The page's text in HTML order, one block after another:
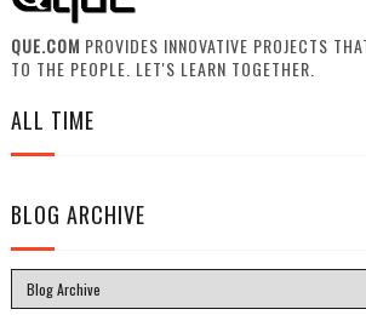
QUE.COM PROVIDES INNOVATIVE PROJECTS
TO THE PEOPLE. LET'S LEARN TOGETHER.
ALL TIME
BLOG ARCHIVE